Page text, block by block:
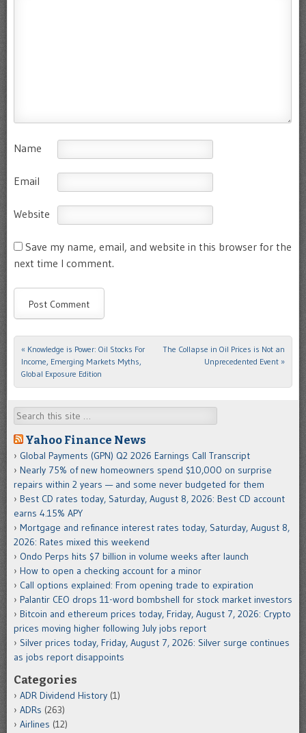
Name
Email
Website
Save my name, email, and website in this browser for the
next time I comment.
Post navigation
« Knowledge is Power: Oil Stocks For
Income, Emerging Markets Myths,
Global Exposure Edition
The Collapse in Oil Prices is Not an
Unprecedented Event »
Search
Yahoo Finance News
Global Payments (GPN) Q2 2026 Earnings Call Transcript
Nearly 75% of new homeowners spend $10,000 on surprise
repairs within 2 years — and some never budgeted for them
Best CD rates today, Saturday, August 8, 2026: Best CD account
earns 4.15% APY
Mortgage and refinance interest rates today, Saturday, August 8,
2026: Rates mixed this weekend
Ondo Perps hits $7 billion in volume weeks after launch
How to open a checking account for a minor
Call options explained: From opening trade to expiration
Palantir CEO drops 11-word bombshell for stock market investors
Bitcoin and ethereum prices today, Friday, August 7, 2026: Crypto
prices moving higher following July jobs report
Silver prices today, Friday, August 7, 2026: Silver surge continues
as jobs report disappoints
Categories
ADR Dividend History (1)
ADRs (263)
Airlines (12)